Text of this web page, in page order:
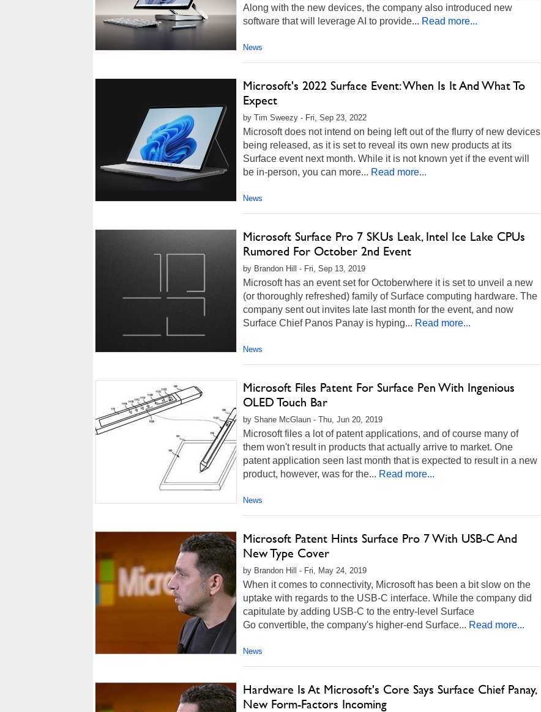
Along with the new devices, the company also introduced new
software that will leverage AI to provide... Read more...
News
Microsoft's 2022 Surface Event: When Is It And What To
Expect
by Tim Sweezy - Fri, Sep 23, 2022
Microsoft does not intend on being left out of the flurry of new devices
being released, as it is set to reveal its own new products at its
Surface event next month. While it is not known yet if the event will
be in-person, you can more... Read more...
News
Microsoft Surface Pro 7 SKUs Leak, Intel Ice Lake CPUs
Rumored For October 2nd Event
by Brandon Hill - Fri, Sep 13, 2019
Microsoft has an event set for Octoberwhere it is set to unveil a new
(or thoroughly refreshed) family of Surface computing hardware. The
company sent out invites late last month for the event, and now
Surface Chief Panos Panay is hyping... Read more...
News
Microsoft Files Patent For Surface Pen With Ingenious
OLED Touch Bar
by Shane McGlaun - Thu, Jun 20, 2019
Microsoft files a lot of patent applications, and of course many of
them won't result in products that actually arrive to market. One
patent application seen last month that is expected to result in a new
product, however, was for the... Read more...
News
Microsoft Patent Hints Surface Pro 7 With USB-C And
New Type Cover
by Brandon Hill - Fri, May 24, 2019
When it comes to connectivity, Microsoft has been a bit slow on the
uptake with regards to the USB-C interface. While the company did
capitulate by adding USB-C to the entry-level Surface
Go convertible, the company's higher-end Surface... Read more...
News
Hardware Is At Microsoft's Core Says Surface Chief Panay,
New Form-Factors Incoming